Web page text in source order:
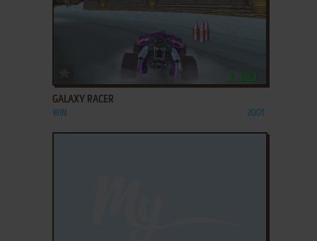
GALAXY RACER
WIN 2001